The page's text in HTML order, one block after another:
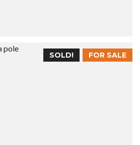
FOR SALE
SOLD!